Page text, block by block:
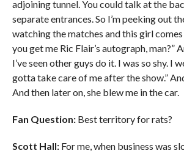
adjoining tunnel. You could talk at the
separate entrances. So I’m peeking out
watching the matches and this girl comes
you get me Ric Flair’s autograph, man?”
I’ve seen other guys do it. I was so shy. I
gotta take care of me after the show.”
And then later on, she blew me in the car.
Fan Question:Best territory for rats?
Scott Hall:For me, when business was